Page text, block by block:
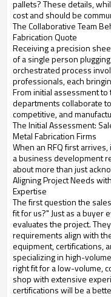
pallets? These details,
cost and should be
The Collaborative Team
Fabrication Quote
Receiving a precision
of a single person
orchestrated process
professionals, each
From initial assessment to
departments collaborate
competitive, and
The Initial Assessment:
Metal Fabrication Firms
When an RFQ first
a business development
about more than just
Aligning Project Needs
Expertise
The first question the
fit for us?" Just as a buyer
evaluates the project.
requirements align with
equipment, certifications,
specializing in high-
right fit for a low-volume,
shop with extensive
certifications will be a